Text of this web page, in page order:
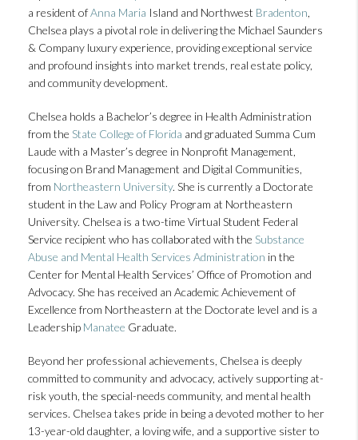
a resident ofAnna Maria Island and Northwest Bradenton,
Chelsea plays a pivotal role in delivering the Michael Saunders
& Company luxury experience, providing exceptional service
and profound insights into market trends, real estate policy,
and community development.
Chelsea holds a Bachelor’s degree in Health Administration
from the State College of Florida and graduated Summa Cum
Laude with a Master’s degree in Nonprofit Management,
focusing on Brand Management and Digital Communities,
from Northeastern University. She is currently a Doctorate
student in the Law and Policy Program at Northeastern
University. Chelsea is a two-time Virtual Student Federal
Service recipient who has collaborated with the Substance
Abuse and Mental Health Services Administration in the
Center for Mental Health Services’ Office of Promotion and
Advocacy. She has received an Academic Achievement of
Excellence from Northeastern at the Doctorate level and is a
Leadership Manatee Graduate.
Beyond her professional achievements, Chelsea is deeply
committed to community and advocacy, actively supporting at-
risk youth, the special-needs community, and mental health
services. Chelsea takes pride in being a devoted mother to her
13-year-old daughter, a loving wife, and a supportive sister to